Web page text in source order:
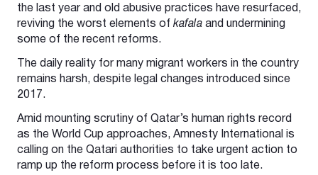
the last year and old abusive practices have resurfaced,
reviving the worst elements of kafala and undermining
some of the recent reforms.
The daily reality for many migrant workers in the country
remains harsh, despite legal changes introduced since
2017.
Amid mounting scrutiny of Qatar’s human rights record
as the World Cup approaches, Amnesty International is
calling on the Qatari authorities to take urgent action to
ramp up the reform process before it is too late.